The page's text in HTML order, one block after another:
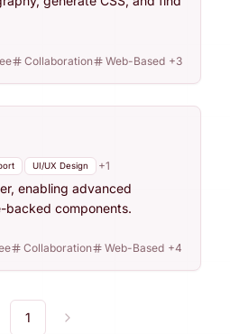
Collaboration Web-Based +3
UI/UX Design +1
enabling advanced
components.
Collaboration Web-Based +4
1 Next